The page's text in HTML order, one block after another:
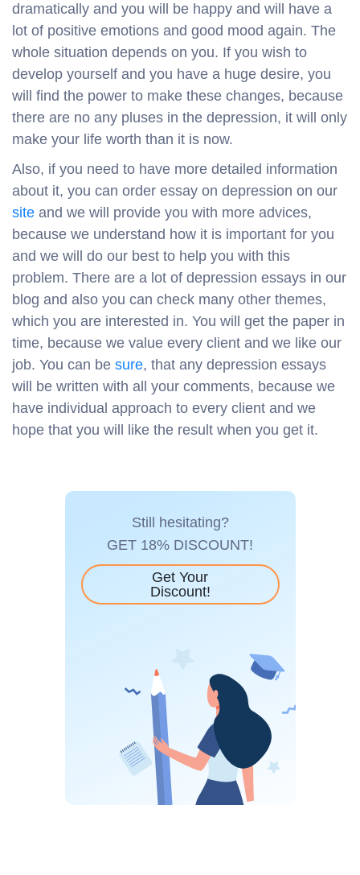
dramatically and you will be happy and will have a
lot of positive emotions and good mood again. The
whole situation depends on you. If you wish to
develop yourself and you have a huge desire, you
will find the power to make these changes, because
there are no any pluses in the depression, it will only
make your life worth than it is now.
Also, if you need to have more detailed information
about it, you can order essay on depression on our
site and we will provide you with more advices,
because we understand how it is important for you
and we will do our best to help you with this
problem. There are a lot of depression essays in our
blog and also you can check many other themes,
which you are interested in. You will get the paper in
time, because we value every client and we like our
job. You can be sure, that any depression essays
will be written with all your comments, because we
have individual approach to every client and we
hope that you will like the result when you get it.
Still hesitating?
GET 18% DISCOUNT!
Get Your
Discount!